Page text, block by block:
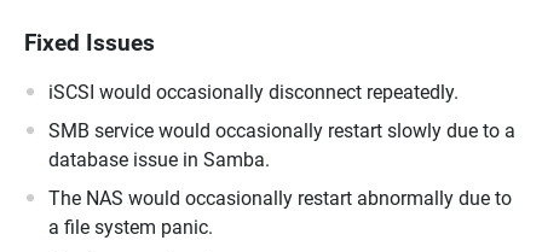
Fixed Issues
iSCSI would occasionally disconnect repeatedly.
SMB service would occasionally restart slowly due to a
database issue in Samba.
The NAS would occasionally restart abnormally due to
a file system panic.